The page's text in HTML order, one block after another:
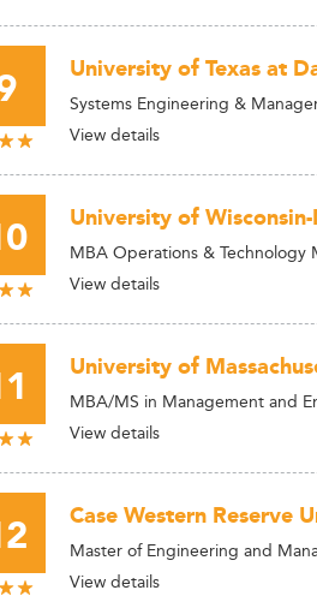
University of Texas at
Systems Engineering &
View details
University of
MBA Operations & Technology
View details
University of
MBA/MS in Management and
View details
Case Western Reserve
Master of Engineering and
View details